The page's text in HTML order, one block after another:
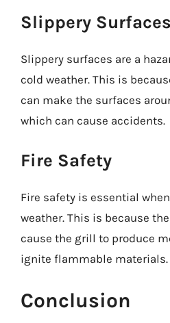
Slippery Surfaces
Slippery surfaces are a
cold weather. This is
can make the surfaces
which can cause accidents.
Fire Safety
Fire safety is essential
weather. This is because
cause the grill to produce
ignite flammable materials.
Conclusion